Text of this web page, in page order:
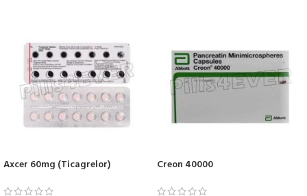
Axcer 60mg (Ticagrelor) Creon 40000